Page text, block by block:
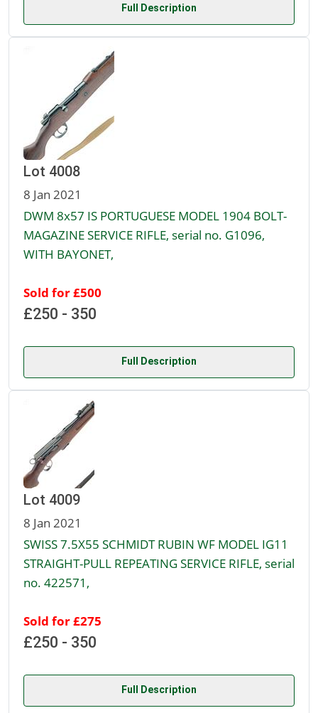
Full Description
Lot 4008
8 Jan 2021
DWM 8x57 IS PORTUGUESE MODEL 1904 BOLT-
MAGAZINE SERVICE RIFLE, serial no. G1096,
WITH BAYONET,
Sold for £500
£250 - 350
Full Description
Lot 4009
8 Jan 2021
SWISS 7.5X55 SCHMIDT RUBIN WF MODEL IG11
STRAIGHT-PULL REPEATING SERVICE RIFLE, serial
no. 422571,
Sold for £275
£250 - 350
Full Description